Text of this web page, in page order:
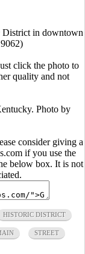
District in downtown
click the photo to
quality and not
Photo by
consider giving a
if you use the
below box. It is not
HISTORIC DISTRICT
STREET